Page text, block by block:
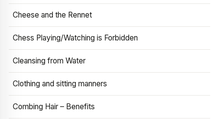
Cheese and the Rennet
Chess Playing/Watching is Forbidden
Cleansing from Water
Clothing and sitting manners
Combing Hair – Benefits